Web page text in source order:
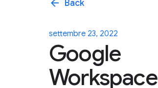
arrow_back Back
settembre 23, 2022
Google
Workspace